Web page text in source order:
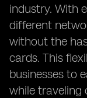
industry. With
different
without the
cards. This
businesses to
while traveling